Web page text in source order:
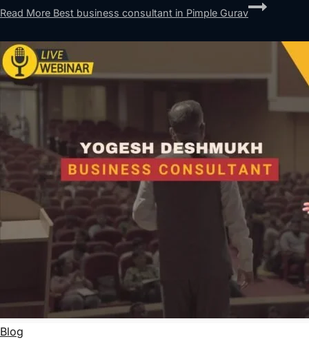
Read More Best business consultant in Pimple Gurav
Blog